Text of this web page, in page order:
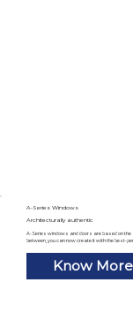
A-Series Windows
Architecturally authentic
A-Series windows and doors are based on the
between, you can now create it with the best-
Know More